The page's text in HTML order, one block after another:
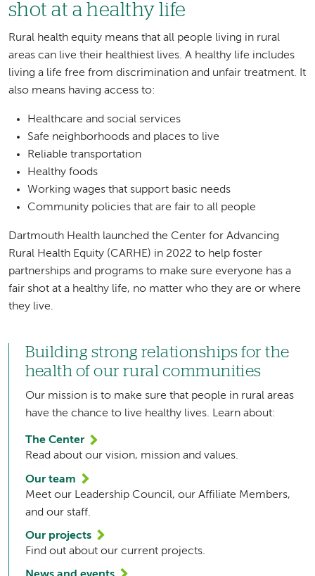
shot at a healthy life
Rural health equity means that all people living in rural
areas can live their healthiest lives. A healthy life includes
living a life free from discrimination and unfair treatment. It
also means having access to:
Healthcare and social services
Safe neighborhoods and places to live
Reliable transportation
Healthy foods
Working wages that support basic needs
Community policies that are fair to all people
Dartmouth Health launched the Center for Advancing
Rural Health Equity (CARHE) in 2022 to help foster
partnerships and programs to make sure everyone has a
fair shot at a healthy life, no matter who they are or where
they live.
Building strong relationships for the
health of our rural communities
Our mission is to make sure that people in rural areas
have the chance to live healthy lives. Learn about:
The Center
Read about our vision, mission and values.
Our team
Meet our Leadership Council, our Affiliate Members,
and our staff.
Our projects
Find out about our current projects.